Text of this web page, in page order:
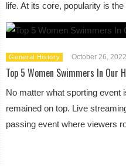
life. At its core, popularity is
General History October 26, 2022
Top 5 Women Swimmers In Our
No matter what sporting event
remained on top. Live
passing event where viewers